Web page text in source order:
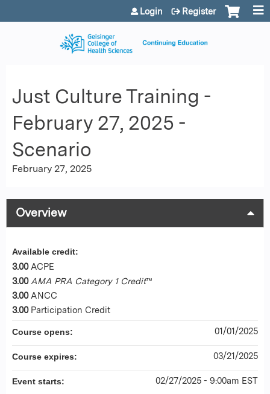
Jump to content
Login Register
Just Culture Training -
February 27, 2025 -
Scenario
February 27, 2025
Overview
Available credit:
3.00 ACPE
3.00 AMA PRA Category 1 Credit™
3.00 ANCC
3.00 Participation Credit
Course opens: 01/01/2025
Course expires: 03/21/2025
Event starts: 02/27/2025 - 9:00am EST